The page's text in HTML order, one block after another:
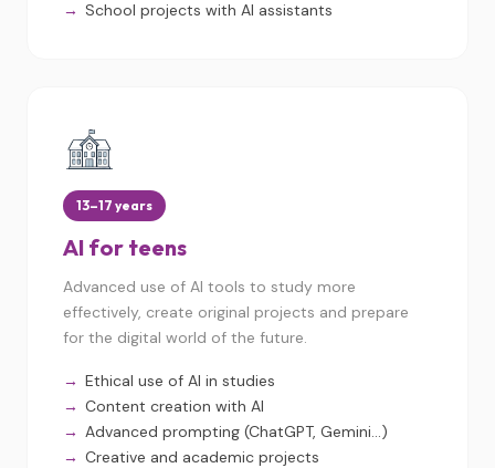
School projects with AI assistants
13–17 years
AI for teens
Advanced use of AI tools to study more
effectively, create original projects and prepare
for the digital world of the future.
Ethical use of AI in studies
Content creation with AI
Advanced prompting (ChatGPT, Gemini...)
Creative and academic projects